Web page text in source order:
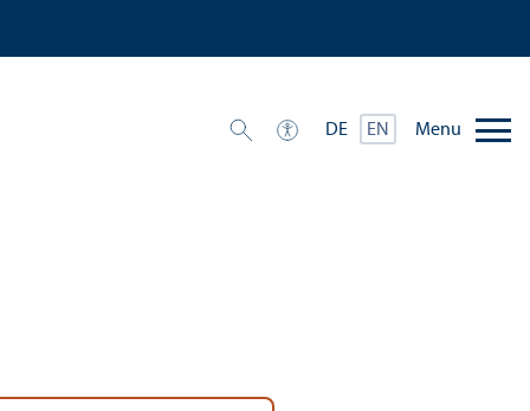
DE EN Menu